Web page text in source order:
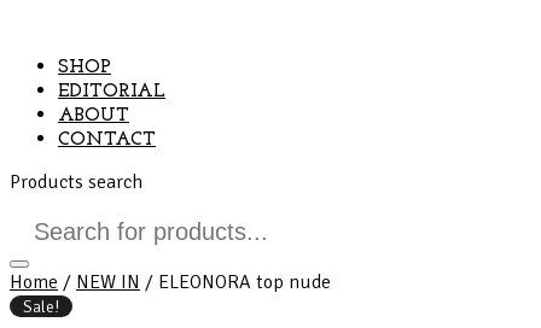
SHOP
EDITORIAL
ABOUT
CONTACT
Products search
Home / NEW IN / ELEONORA top nude
Sale!